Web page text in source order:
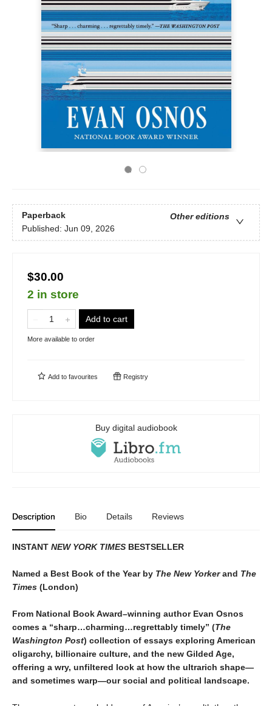
Paperback
Other editions
Published: Jun 09, 2026
$30.00
2 in store
Add to cart
More available to order
Add to favourites Registry
Buy digital audiobook
Description Bio Details Reviews
INSTANT NEW YORK TIMES BESTSELLER
Named a Best Book of the Year by The New Yorkerand The
Times (London)
From National Book Award–winning author Evan Osnos
comes a “sharp…charming…regrettably timely” (The
Washington Post) collection of essays exploring American
oligarchy, billionaire culture, and the new Gilded Age,
offering a wry, unfiltered look at how the ultrarich shape—
and sometimes warp—our social and political landscape.